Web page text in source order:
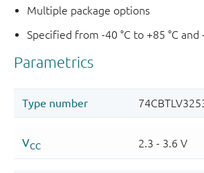
Multiple package options
Specified from -40 °C to +85 °C and